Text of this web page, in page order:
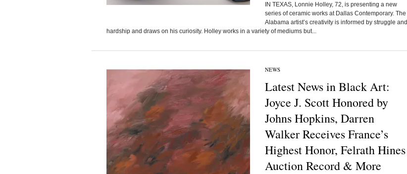
IN TEXAS, Lonnie Holley, 72, is presenting a new
series of ceramic works at Dallas Contemporary. The
Alabama artist’s creativity is informed by struggle and
hardship and draws on his curiosity. Holley works in a variety of mediums but...
NEWS
Latest News in Black Art:
Joyce J. Scott Honored by
Johns Hopkins, Darren
Walker Receives France’s
Highest Honor, Felrath Hines
Auction Record & More